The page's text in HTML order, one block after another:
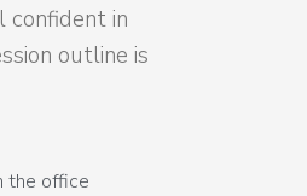
confident in
outline is
the office